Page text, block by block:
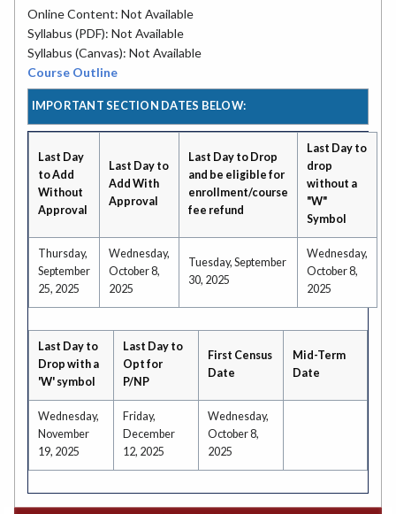
Online Content: Not Available
Syllabus (PDF): Not Available
Syllabus (Canvas): Not Available
Course Outline
IMPORTANT SECTION DATES BELOW:
Last Day
to Add
Without
Approval
Last Day to
Add With
Approval
Last Day to Drop
and be eligible for
enrollment/course
fee refund
Last Day to
drop
without a
"W"
Symbol
Thursday,
September
25, 2025
Wednesday,
October 8,
2025
Tuesday, September
30, 2025
Wednesday,
October 8,
2025
Last Day to
Drop with a
'W' symbol
Last Day to
Opt for
P/NP
First Census
Date
Mid-Term
Date
Wednesday,
November
19, 2025
Friday,
December
12, 2025
Wednesday,
October 8,
2025